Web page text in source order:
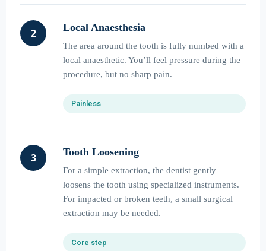
2 Local Anaesthesia
The area around the tooth is fully numbed with a
local anaesthetic. You’ll feel pressure during the
procedure, but no sharp pain.
Painless
3 Tooth Loosening
For a simple extraction, the dentist gently
loosens the tooth using specialized instruments.
For impacted or broken teeth, a small surgical
extraction may be needed.
Core step